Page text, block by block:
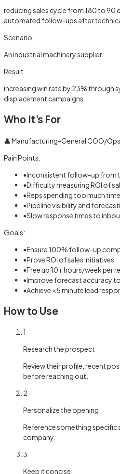
reducing sales cycle from 180 to 90
automated follow-ups after
Scenario
An industrial machinery supplier
Result
increasing win rate by 23% through
displacement campaigns.
Who It's For
👤Manufacturing-General COO/Ops
Pain Points:
•Inconsistent follow-up from
•Difficulty measuring ROI of
•Reps spending too much
•Pipeline visibility and
•Slow response times to
Goals:
•Ensure 100% follow-up
•Prove ROI of sales initiatives
•Free up 10+ hours/week per
•Improve forecast accuracy
•Achieve <5 minute lead
How to Use
1
Research the prospect
Review their profile, recent
before reaching out.
2
Personalize the opening
Reference something specific
company.
3
Keep it concise